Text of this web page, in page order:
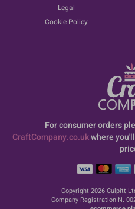
Legal
Cookie Policy
For consumer orders
CraftCompany.co.ukwhere
Copyright 2026 Culpitt
Company Registration N.